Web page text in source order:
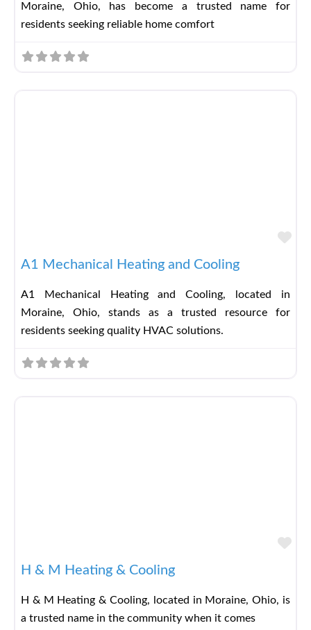
Moraine, Ohio, has become a trusted name for
residents seeking reliable home comfort
A1 Mechanical Heating and Cooling
A1 Mechanical Heating and Cooling, located in
Moraine, Ohio, stands as a trusted resource for
residents seeking quality HVAC solutions.
H & M Heating & Cooling
H & M Heating & Cooling, located in Moraine, Ohio, is
a trusted name in the community when it comes